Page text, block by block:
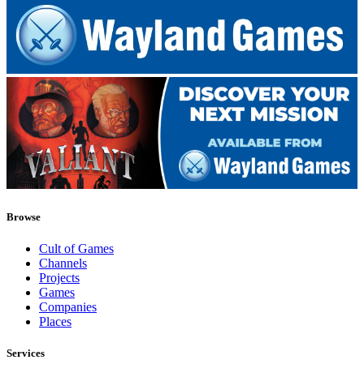
Browse
Cult of Games
Channels
Projects
Games
Companies
Places
Services